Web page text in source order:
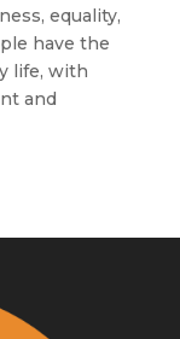
equality,
have the
life, with
and